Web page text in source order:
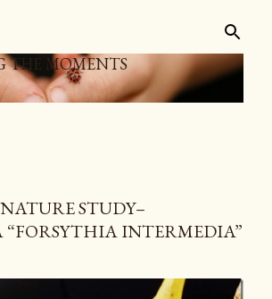
THE MOMENTS
STUDY–
“FORSYTHIA INTERMEDIA”